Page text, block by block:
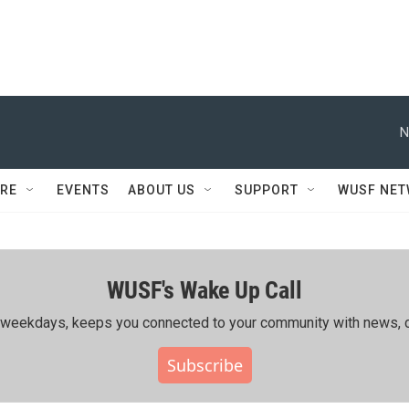
EVENTS ABOUT US SUPPORT WUSF
WUSF's Wake Up Call
keeps you connected to your community with news,
Subscribe